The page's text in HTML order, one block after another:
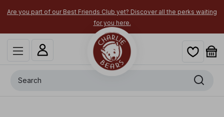
Are you part of our Best Friends Club yet? Discover all the perks waiting
for you here.